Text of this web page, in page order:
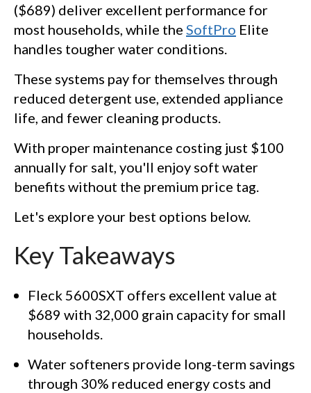
($689) deliver excellent performance for
most households, while the SoftPro Elite
handles tougher water conditions.
These systems pay for themselves through
reduced detergent use, extended appliance
life, and fewer cleaning products.
With proper maintenance costing just $100
annually for salt, you'll enjoy soft water
benefits without the premium price tag.
Let's explore your best options below.
Key Takeaways
Fleck 5600SXT offers excellent value at
$689 with 32,000 grain capacity for small
households.
Water softeners provide long-term savings
through 30% reduced energy costs and